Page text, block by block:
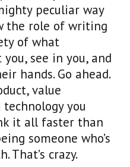
peculiar way
the role of writing
of what
see in you, and
hands. Go ahead.
value
you
it all faster than
someone who’s
That’s crazy.